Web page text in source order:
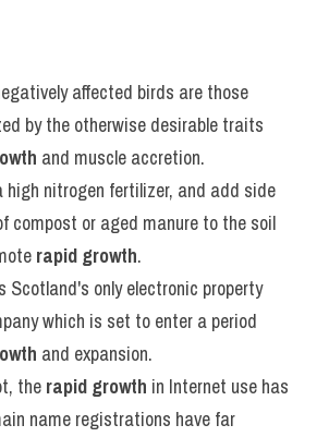
affected birds are those
by the otherwise desirable traits
and muscle accretion.
high nitrogen fertilizer, and add side
compost or aged manure to the soil
rapid growth.
Scotland's only electronic property
which is set to enter a period
and expansion.
the rapid growth in Internet use has
name registrations have far